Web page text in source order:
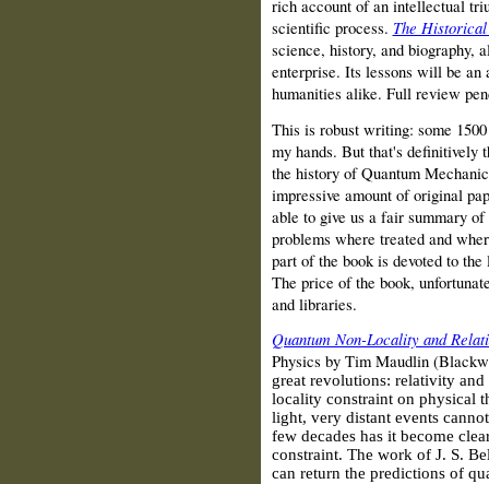
rich account of an intellectual
scientific process. The
science, history, and biography,
enterprise. Its lessons will be an
humanities alike. Full review
This is robust writing: some
my hands. But that's definitively
the history of Quantum
impressive amount of original
able to give us a fair summary
problems where treated and
part of the book is devoted to
The price of the book,
and libraries.
Quantum Non-Locality and
Physics by Tim Maudlin
great revolutions: relativity
locality constraint on physical
light, very distant events
few decades has it become
constraint. The work of J. S.
can return the predictions of